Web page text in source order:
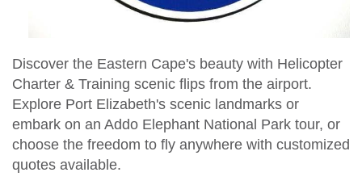
Discover the Eastern Cape's beauty with Helicopter
Charter & Training scenic flips from the airport.
Explore Port Elizabeth's scenic landmarks or
embark on an Addo Elephant National Park tour, or
choose the freedom to fly anywhere with customized
quotes available.